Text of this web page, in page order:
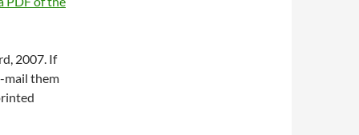
2007. If
mail them